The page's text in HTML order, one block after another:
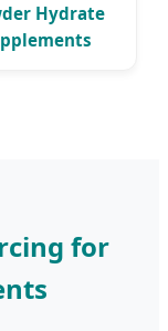
Hydrate
for